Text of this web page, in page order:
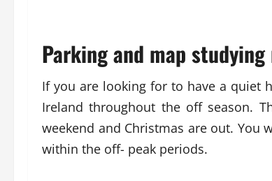
Parking and map
If you are looking for to have a quiet
Ireland throughout the off season.
weekend and Christmas are out. You
within the off- peak periods.